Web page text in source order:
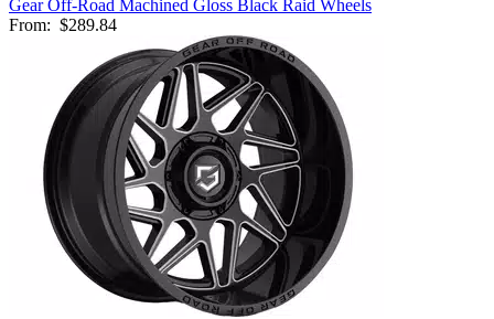
Gear Off-Road Machined Gloss Black Raid Wheels
From: $289.84